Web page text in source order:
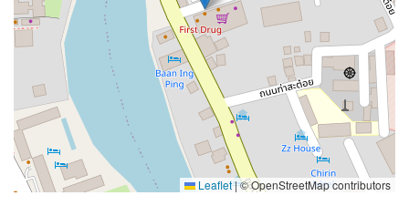
Leaflet|© OpenStreetMap contributors